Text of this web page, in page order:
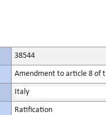
38544
Amendment to article 8 of
Italy
Ratification